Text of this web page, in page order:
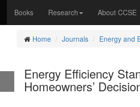
Books Research About CCSE
Home Journals Energy and
Energy Efficiency
Homeowners’